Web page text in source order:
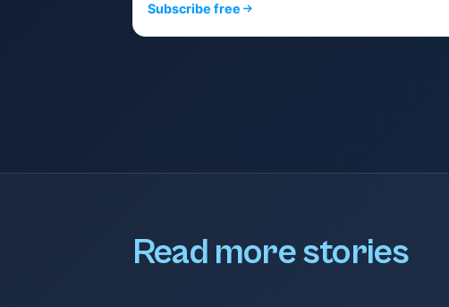
Subscribe free
Read more stories